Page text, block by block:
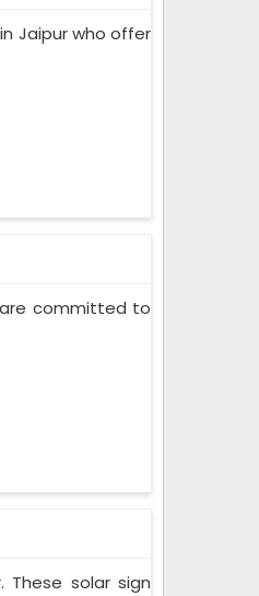
Jaipur who offer
are committed to
These solar sign